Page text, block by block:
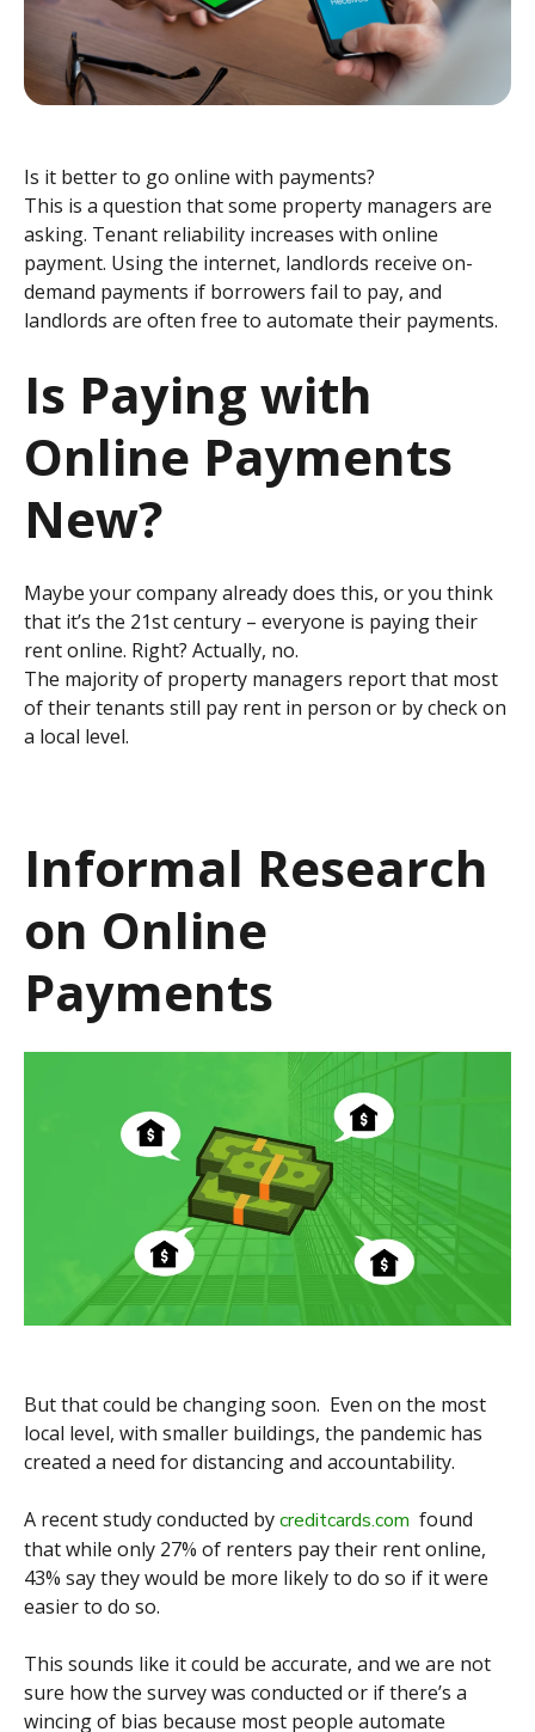
Is it better to go online with payments?
This is a question that some property managers are
asking. Tenant reliability increases with online
payment. Using the internet, landlords receive on-
demand payments if borrowers fail to pay, and
landlords are often free to automate their payments.
Is Paying with
Online Payments
New?
Maybe your company already does this, or you think
that it’s the 21st century – everyone is paying their
rent online. Right? Actually, no.
The majority of property managers report that most
of their tenants still pay rent in person or by check on
a local level.
Informal Research
on Online
Payments
But that could be changing soon. Even on the most
local level, with smaller buildings, the pandemic has
created a need for distancing and accountability.
A recent study conducted bycreditcards.com found
that while only 27% of renters pay their rent online,
43% say they would be more likely to do so if it were
easier to do so.
This sounds like it could be accurate, and we are not
sure how the survey was conducted or if there’s a
wincing of bias because most people automate